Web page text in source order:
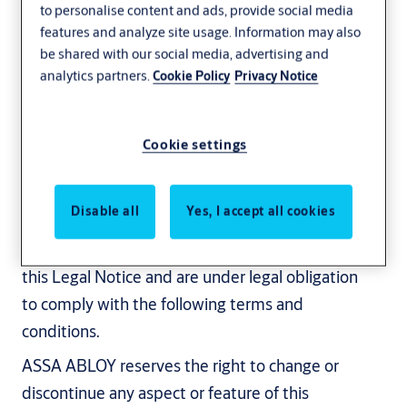
Legal/accessibility
Revised: June 10, 2025
the websites of the ASSA ABLOY group ("ASSA
provides online information regarding ASSA
ABLOY’s business, products and services. By
this Legal Notice and are under legal obligation
to comply with the following terms and
conditions.
ASSA ABLOY reserves the right to change or
discontinue any aspect or feature of this
to personalise content and ads, provide social media
features and analyze site usage. Information may also
be shared with our social media, advertising and
analytics partners.Cookie Policy Privacy Notice
Cookie settings
Disable all Yes, I accept all cookies